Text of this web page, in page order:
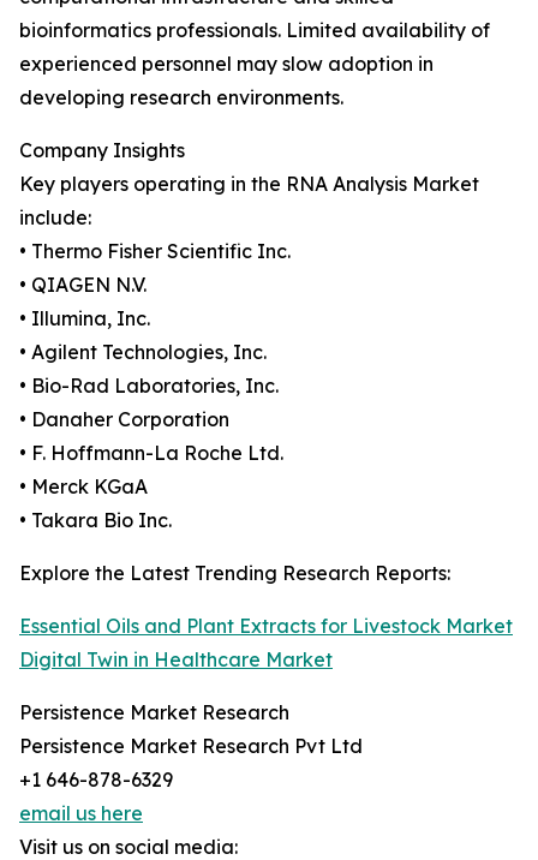
bioinformatics professionals. Limited availability of
experienced personnel may slow adoption in
developing research environments.
Company Insights
Key players operating in the RNA Analysis Market
include:
• Thermo Fisher Scientific Inc.
• QIAGEN N.V.
• Illumina, Inc.
• Agilent Technologies, Inc.
• Bio-Rad Laboratories, Inc.
• Danaher Corporation
• F. Hoffmann-La Roche Ltd.
• Merck KGaA
• Takara Bio Inc.
Explore the Latest Trending Research Reports:
Essential Oils and Plant Extracts for Livestock Market
Digital Twin in Healthcare Market
Persistence Market Research
Persistence Market Research Pvt Ltd
+1 646-878-6329
email us here
Visit us on social media: